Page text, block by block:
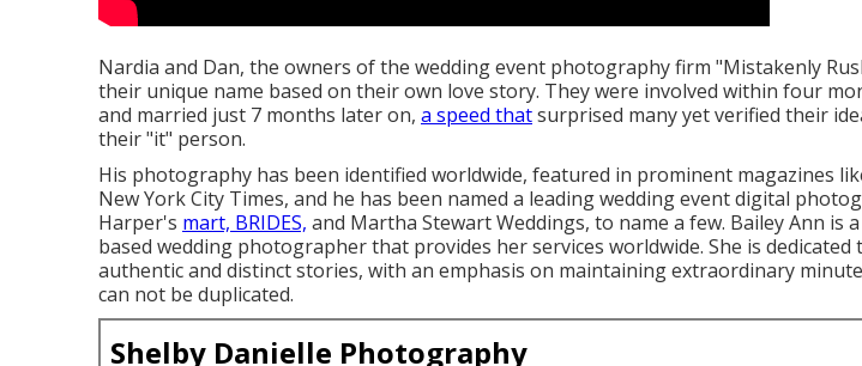
Nardia and Dan, the owners of the wedding event photography firm "Mistakenly
their unique name based on their own love story. They were involved within four
and married just 7 months later on, a speed thatsurprised many yet verified their
their "it" person.
His photography has been identified worldwide, featured in prominent magazines
New York City Times, and he has been named a leading wedding event digital
Harper's mart, BRIDES, and Martha Stewart Weddings, to name a few. Bailey Ann is
based wedding photographer that provides her services worldwide. She is
authentic and distinct stories, with an emphasis on maintaining extraordinary
can not be duplicated.
Shelby Danielle Photography